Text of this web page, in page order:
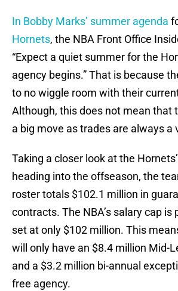
In Bobby Marks’ summer agenda
Hornets, the NBA Front Office
“Expect a quiet summer for the
agency begins.” That is because
to no wiggle room with their
Although, this does not mean that
a big move as trades are always a
Taking a closer look at the
heading into the offseason, the
roster totals $102.1 million in
contracts. The NBA’s salary cap is
set at only $102 million. This
will only have an $8.4 million Mid-
and a $3.2 million bi-annual
free agency.